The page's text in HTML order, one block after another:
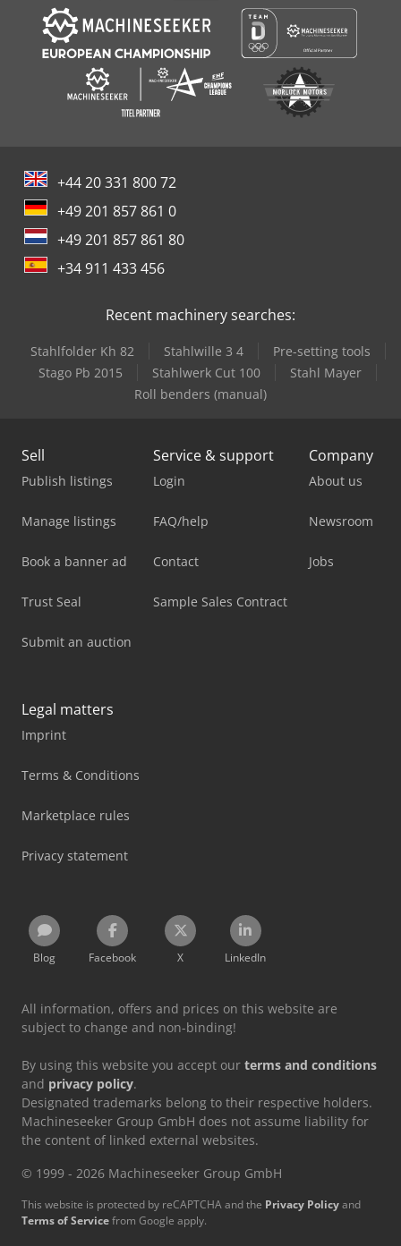
+44 20 331 800 72
+49 201 857 861 0
+49 201 857 861 80
+34 911 433 456
Recent machinery searches:
Stahlfolder Kh 82 Stahlwille 3 4
Pre-setting tools
Stago Pb 2015
Stahlwerk Cut 100
Stahl Mayer
Roll benders (manual)
Sell
Publish listings
Manage listings
Book a banner ad
Trust Seal
Submit an auction
Service & support
Login
FAQ/help
Contact
Sample Sales Contract
Company
About us
Newsroom
Jobs
Legal matters
Imprint
Terms & Conditions
Marketplace rules
Privacy statement
Blog Facebook X LinkedIn
All information, offers and prices on this website are
subject to change and non-binding!
By using this website you accept our terms and conditions
and privacy policy.
Designated trademarks belong to their respective holders.
Machineseeker Group GmbH does not assume liability for
the content of linked external websites.
© 1999 - 2026 Machineseeker Group GmbH
This website is protected by reCAPTCHA and the Privacy Policyand
Terms of Servicefrom Google apply.